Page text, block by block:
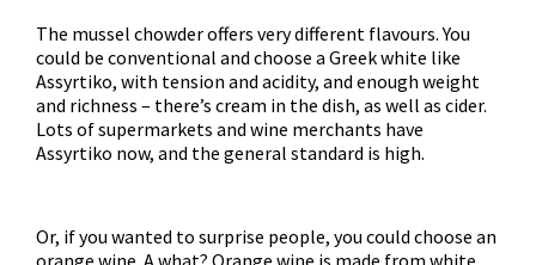
The mussel chowder offers very different flavours. You
could be conventional and choose a Greek white like
Assyrtiko, with tension and acidity, and enough weight
and richness – there’s cream in the dish, as well as cider.
Lots of supermarkets and wine merchants have
Assyrtiko now, and the general standard is high.
Or, if you wanted to surprise people, you could choose an
orange wine. A what? Orange wine is made from white